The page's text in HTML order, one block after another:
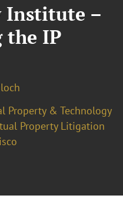
Institute –
the IP
Property & Technology
Property Litigation